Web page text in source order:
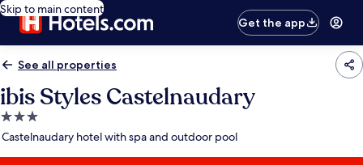
Skip to main content
Get the app
See all properties
ibis Styles Castelnaudary
3.0
star
Castelnaudary hotel with spa and outdoor pool